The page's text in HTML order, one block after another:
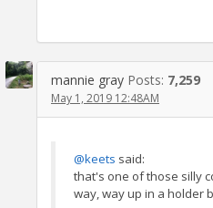
mannie gray Posts: 7,259
May 1, 2019 12:48AM
@keets said:
that's one of those silly
way, way up in a holder